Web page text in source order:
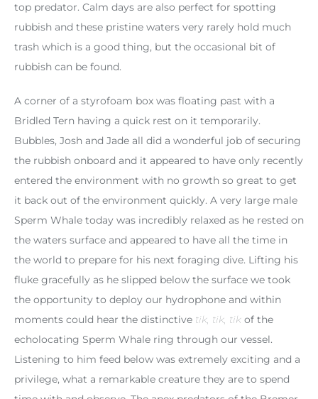
top predator. Calm days are also perfect for spotting
rubbish and these pristine waters very rarely hold much
trash which is a good thing, but the occasional bit of
rubbish can be found.
A corner of a styrofoam box was floating past with a
Bridled Tern having a quick rest on it temporarily.
Bubbles, Josh and Jade all did a wonderful job of securing
the rubbish onboard and it appeared to have only recently
entered the environment with no growth so great to get
it back out of the environment quickly. A very large male
Sperm Whale today was incredibly relaxed as he rested on
the waters surface and appeared to have all the time in
the world to prepare for his next foraging dive. Lifting his
fluke gracefully as he slipped below the surface we took
the opportunity to deploy our hydrophone and within
moments could hear the distinctive tik, tik, tik of the
echolocating Sperm Whale ring through our vessel.
Listening to him feed below was extremely exciting and a
privilege, what a remarkable creature they are to spend